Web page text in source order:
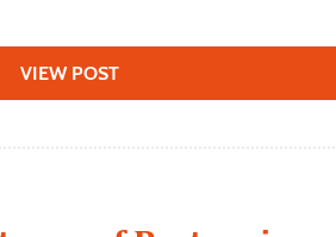
VIEW POST